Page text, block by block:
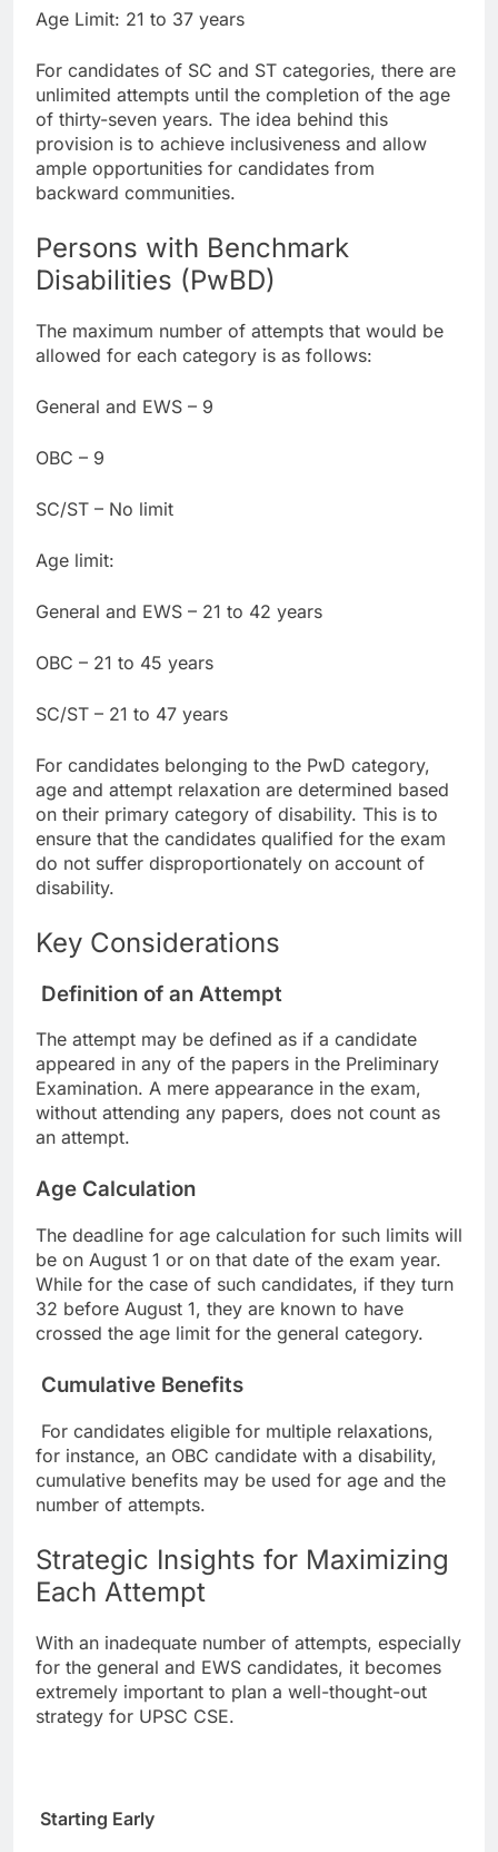
Age Limit: 21 to 37 years
For candidates of SC and ST categories, there are
unlimited attempts until the completion of the age
of thirty-seven years. The idea behind this
provision is to achieve inclusiveness and allow
ample opportunities for candidates from
backward communities.
Persons with Benchmark
Disabilities (PwBD)
The maximum number of attempts that would be
allowed for each category is as follows:
General and EWS – 9
OBC – 9
SC/ST – No limit
Age limit:
General and EWS – 21 to 42 years
OBC – 21 to 45 years
SC/ST – 21 to 47 years
For candidates belonging to the PwD category,
age and attempt relaxation are determined based
on their primary category of disability. This is to
ensure that the candidates qualified for the exam
do not suffer disproportionately on account of
disability.
Key Considerations
Definition of an Attempt
The attempt may be defined as if a candidate
appeared in any of the papers in the Preliminary
Examination. A mere appearance in the exam,
without attending any papers, does not count as
an attempt.
Age Calculation
The deadline for age calculation for such limits will
be on August 1 or on that date of the exam year.
While for the case of such candidates, if they turn
32 before August 1, they are known to have
crossed the age limit for the general category.
Cumulative Benefits
For candidates eligible for multiple relaxations,
for instance, an OBC candidate with a disability,
cumulative benefits may be used for age and the
number of attempts.
Strategic Insights for Maximizing
Each Attempt
With an inadequate number of attempts, especially
for the general and EWS candidates, it becomes
extremely important to plan a well-thought-out
strategy for UPSC CSE.
Starting Early